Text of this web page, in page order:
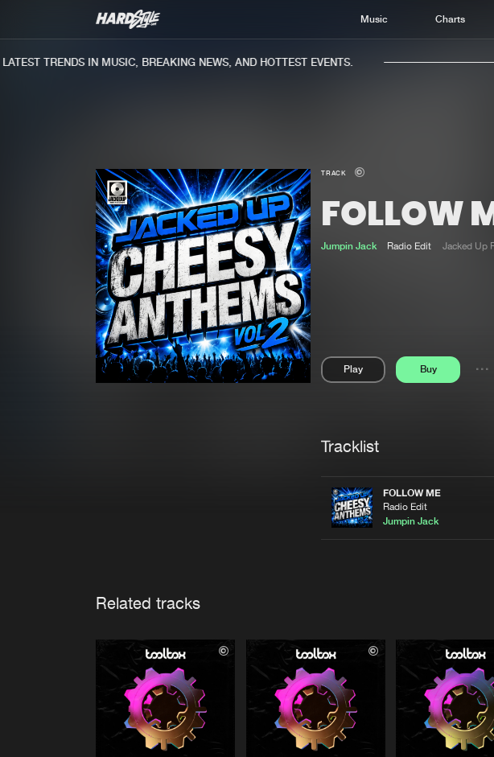
Music Charts
TRENDS IN MUSIC, BREAKING NEWS, AND HOTTEST EVENTS.
TRACK
FOLLOW
Jumpin Jack Radio Edit Jacked Up
Play Buy
Tracklist
FOLLOW ME
Radio Edit
Jumpin Jack
Related tracks